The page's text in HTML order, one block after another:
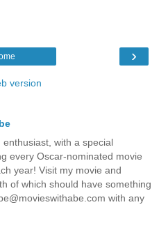
›
version
enthusiast, with a special
every Oscar-nominated movie
year! Visit my movie and
of which should have something
with any